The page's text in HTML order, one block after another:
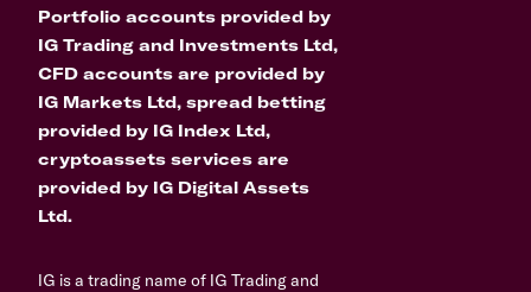
Portfolio accounts provided by
IG Trading and Investments Ltd,
CFD accounts are provided by
IG Markets Ltd, spread betting
provided by IG Index Ltd,
cryptoassets services are
provided by IG Digital Assets
Ltd.
IG is a trading name of IG Trading and